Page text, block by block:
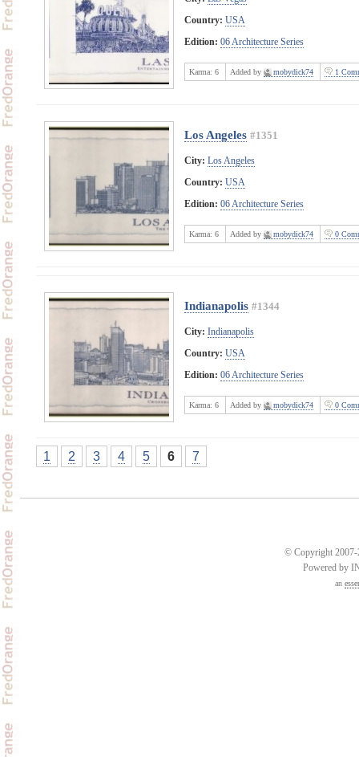
Country: USA
Edition: 06 Architecture Series
Karma: 6 Added by mobydick74 1
Los Angeles #1351
City: Los Angeles
Country: USA
Edition: 06 Architecture Series
Karma: 6 Added by mobydick74 0
Indianapolis #1344
City: Indianapolis
Country: USA
Edition: 06 Architecture Series
Karma: 6 Added by mobydick74 0
1 2 3 4 5 6 7
© Copyright 2007-
Powered by
an